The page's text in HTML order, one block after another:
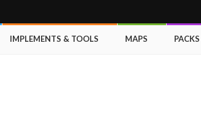
IMPLEMENTS & TOOLS MAPS PACKS